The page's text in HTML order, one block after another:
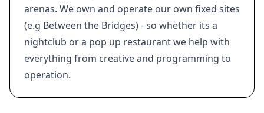
arenas. We own and operate our own fixed sites
(e.g Between the Bridges) - so whether its a
nightclub or a pop up restaurant we help with
everything from creative and programming to
operation.